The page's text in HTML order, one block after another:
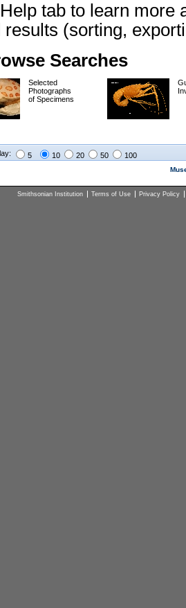
tab to learn more
results (sorting,
Searches
Selected
Photographs
of Specimens
5 10 20 50 100
Smithsonian Institution Terms of Use Privacy Policy